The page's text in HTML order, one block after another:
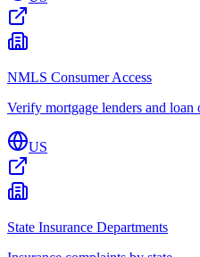
NMLS Consumer Access
Verify mortgage lenders and loan
US
State Insurance Departments